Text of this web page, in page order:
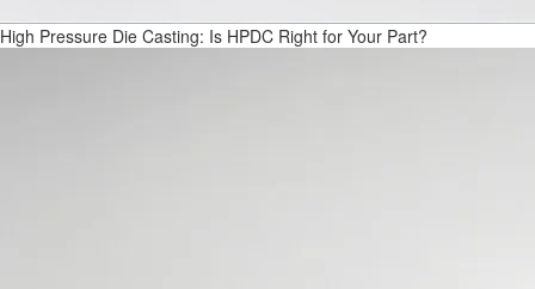
High Pressure Die Casting: Is HPDC Right for Your Part?